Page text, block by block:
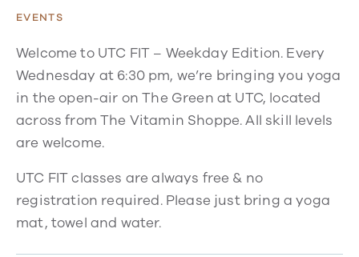
EVENTS
Welcome to UTC FIT – Weekday Edition. Every
Wednesday at 6:30 pm, we’re bringing you yoga
in the open-air on The Green at UTC, located
across from The Vitamin Shoppe. All skill levels
are welcome.
UTC FIT classes are always free & no
registration required. Please just bring a yoga
mat, towel and water.